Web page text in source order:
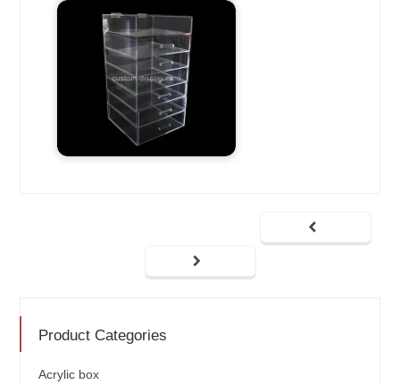
Product Categories
Acrylic box